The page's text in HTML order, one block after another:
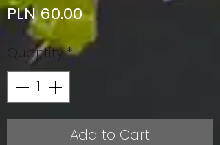
PLN 60.00Price
Quantity*
Add to Cart